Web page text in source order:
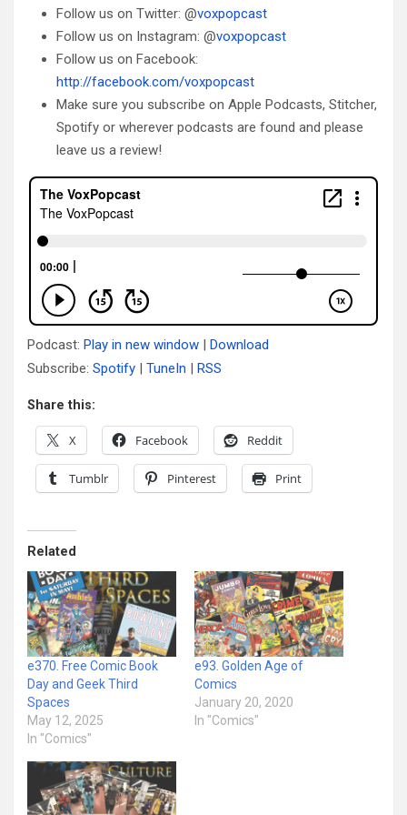
Follow us on Twitter: @voxpopcast
Follow us on Instagram: @voxpopcast
Follow us on Facebook:
http://facebook.com/voxpopcast
Make sure you subscribe on Apple Podcasts, Stitcher,
Spotify or wherever podcasts are found and please
leave us a review!
Podcast: Play in new window
Download
Subscribe: Spotify TuneIn RSS
Share this:
X Facebook Reddit
Tumblr Pinterest Print
Related
e370. Free Comic Book
Day and Geek Third
Spaces
May 12, 2025
In "Comics"
e93. Golden Age of
Comics
January 20, 2020
In "Comics"